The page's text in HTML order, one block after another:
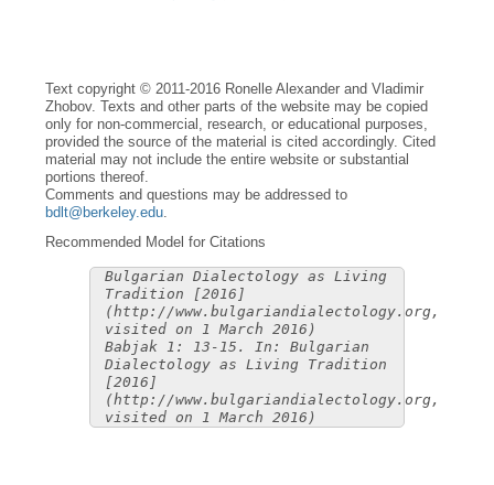
Text copyright © 2011-2016 Ronelle Alexander and Vladimir
Zhobov. Texts and other parts of the website may be copied
only for non-commercial, research, or educational purposes,
provided the source of the material is cited accordingly. Cited
material may not include the entire website or substantial
portions thereof.
Comments and questions may be addressed to
bdlt@berkeley.edu
Recommended Model for Citations
Bulgarian Dialectology as Living
Tradition [2016]
(http://www.bulgariandialectology.org,
visited on 1 March 2016)
Babjak 1: 13-15. In: Bulgarian
Dialectology as Living Tradition
[2016]
(http://www.bulgariandialectology.org,
visited on 1 March 2016)